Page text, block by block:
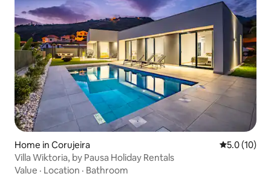
Home in Corujeira 5.0 out of 5
5.0 (10)
Villa Wiktoria, by Pausa Holiday Rentals
Value · Location · Bathroom